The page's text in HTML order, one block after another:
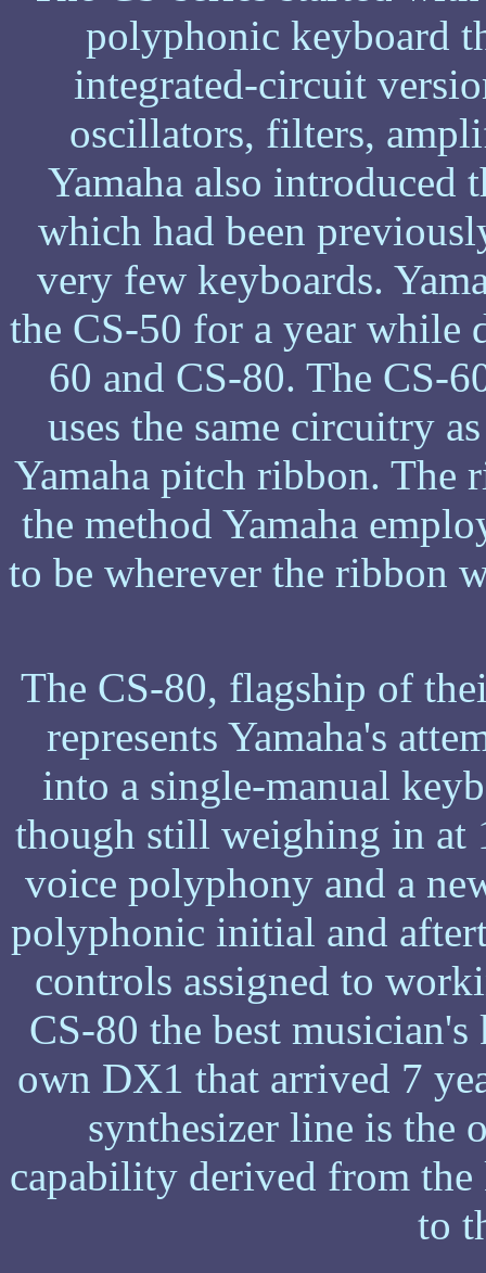
polyphonic keyboard
integrated-circuit
oscillators, filters,
Yamaha also introduced
which had been
very few keyboards.
the CS-50 for a year while
60 and CS-80. The CS-
uses the same circuitry
Yamaha pitch ribbon. The
the method Yamaha
to be wherever the ribbon
The CS-80, flagship of
represents Yamaha's
into a single-manual
though still weighing in at
voice polyphony and a
polyphonic initial and
controls assigned to
CS-80 the best musician's
own DX1 that arrived 7
synthesizer line is the
capability derived from
to